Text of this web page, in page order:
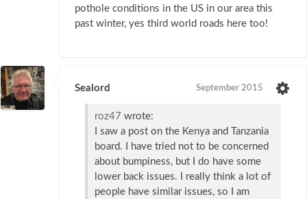
pothole conditions in the US in our area this
past winter, yes third world roads here too!
Sealord September 2015
roz47 wrote:
I saw a post on the Kenya and Tanzania
board. I have tried not to be concerned
about bumpiness, but I do have some
lower back issues. I really think a lot of
people have similar issues, so I am